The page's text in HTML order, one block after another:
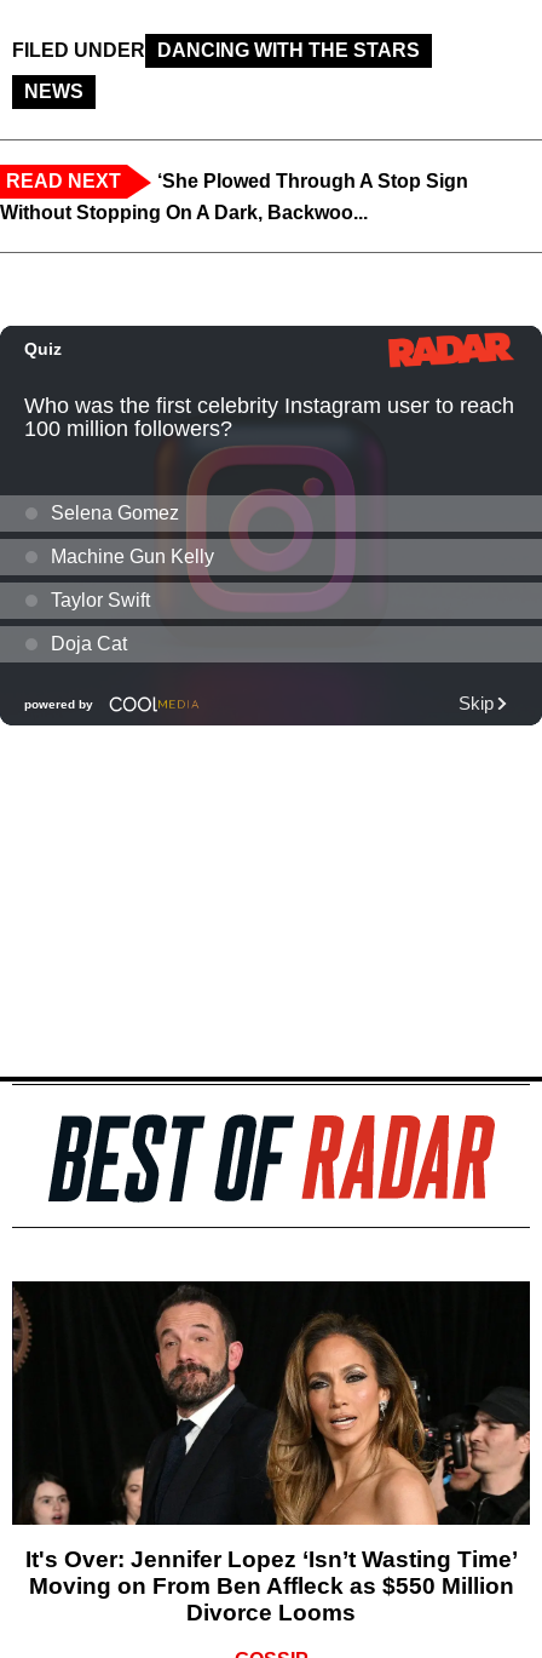
FILED UNDER
DANCING WITH THE STARS
NEWS
READ NEXT
‘She Plowed Through A Stop Sign
Without Stopping On A Dark, Backwoo...
It's Over: Jennifer Lopez ‘Isn’t Wasting Time’
Moving on From Ben Affleck as $550 Million
Divorce Looms